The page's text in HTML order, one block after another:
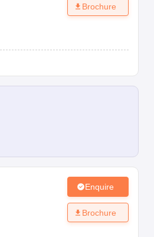
Brochure
Enquire
Brochure